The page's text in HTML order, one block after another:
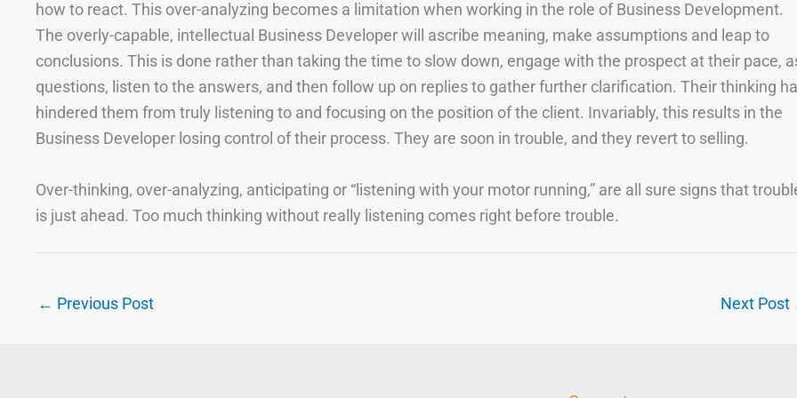
how to react. This over-analyzing becomes a limitation when working in the role of Business Development.
The overly-capable, intellectual Business Developer will ascribe meaning, make assumptions and leap to
conclusions. This is done rather than taking the time to slow down, engage with the prospect at their pace,
questions, listen to the answers, and then follow up on replies to gather further clarification. Their thinking
hindered them from truly listening to and focusing on the position of the client. Invariably, this results in the
Business Developer losing control of their process. They are soon in trouble, and they revert to selling.
Over-thinking, over-analyzing, anticipating or “listening with your motor running,” are all sure signs that
is just ahead. Too much thinking without really listening comes right before trouble.
← Previous Post Next Post